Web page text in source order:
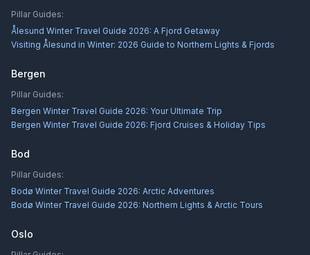
Pillar Guides:
Ålesund Winter Travel Guide 2026: A Fjord Getaway
Visiting Ålesund in Winter: 2026 Guide to Northern Lights & Fjords
Bergen
Pillar Guides:
Bergen Winter Travel Guide 2026: Your Ultimate Trip
Bergen Winter Travel Guide 2026: Fjord Cruises & Holiday Tips
Bod
Pillar Guides:
Bodø Winter Travel Guide 2026: Arctic Adventures
Bodø Winter Travel Guide 2026: Northern Lights & Arctic Tours
Oslo